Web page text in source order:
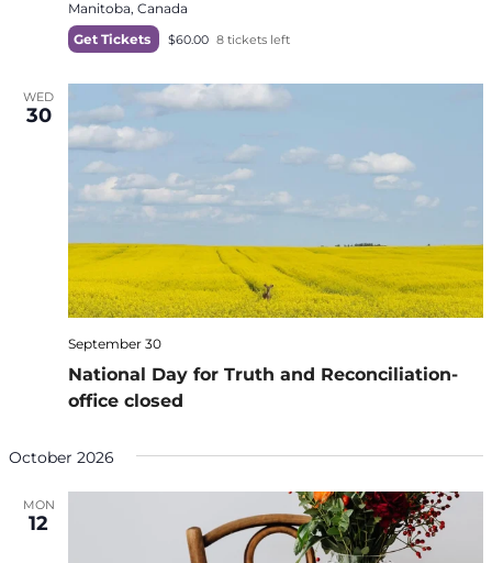
Manitoba, Canada
Get Tickets
$60.00 8 tickets left
WED
30
National Day for Truth and Reconciliation-
office closed
September 30
October 2026
MON
12